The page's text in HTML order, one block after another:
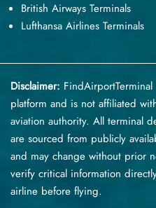
British Airways Terminals
Lufthansa Airlines Terminals
Disclaimer: FindAirportTerminal
platform and is not affiliated
aviation authority. All terminal
are sourced from publicly
and may change without prior
verify critical information
airline before flying.